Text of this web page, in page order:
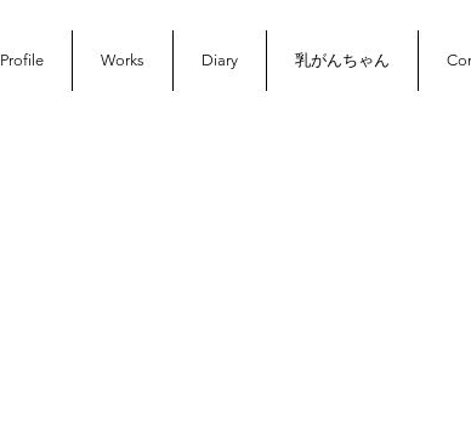
Profile Works Diary 乳がんちゃん